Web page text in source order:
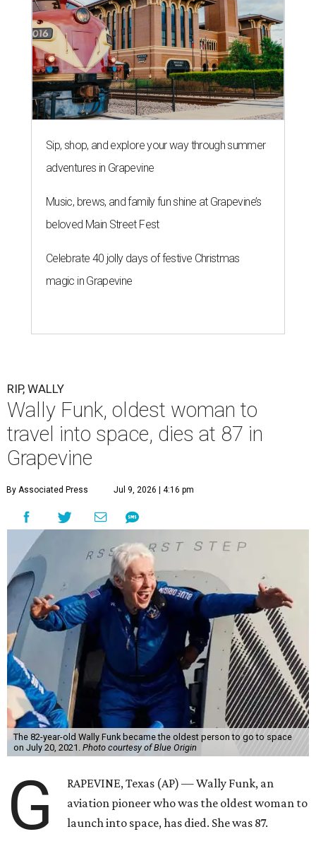
Sip, shop, and explore your way through summer
adventures in Grapevine
Music, brews, and family fun shine at Grapevine’s
beloved Main Street Fest
Celebrate 40 jolly days of festive Christmas
magic in Grapevine
RIP, WALLY
Wally Funk, oldest woman to
travel into space, dies at 87 in
Grapevine
By Associated Press Jul 9, 2026 | 4:16 pm
The 82-year-old Wally Funk became the oldest person to go to space
on July 20, 2021. Photo courtesy of Blue Origin
G
RAPEVINE, Texas (AP) — Wally Funk, an
aviation pioneer who was the oldest woman to
launch into space, has died. She was 87.